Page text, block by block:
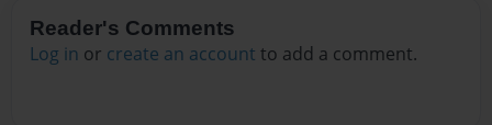
Reader's Comments
Log in or create an account to add a comment.